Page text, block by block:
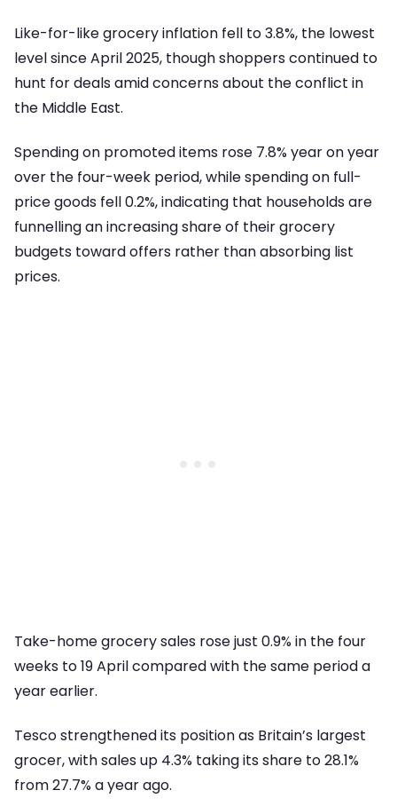
Like-for-like grocery inflation fell to 3.8%, the lowest
level since April 2025, though shoppers continued to
hunt for deals amid concerns about the conflict in
the Middle East.
Spending on promoted items rose 7.8% year on year
over the four-week period, while spending on full-
price goods fell 0.2%, indicating that households are
funnelling an increasing share of their grocery
budgets toward offers rather than absorbing list
prices.
Take-home grocery sales rose just 0.9% in the four
weeks to 19 April compared with the same period a
year earlier.
Tesco strengthened its position as Britain’s largest
grocer, with sales up 4.3% taking its share to 28.1%
from 27.7% a year ago.